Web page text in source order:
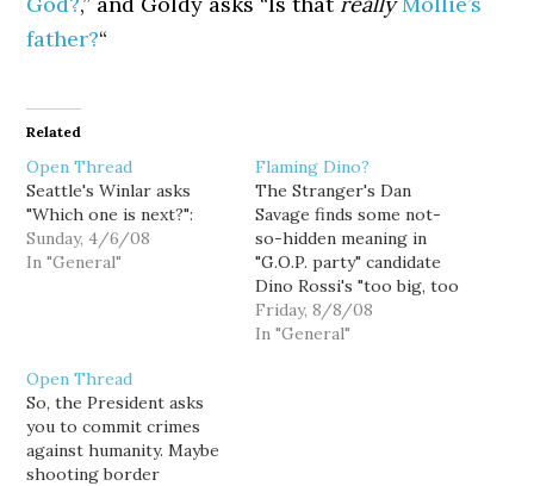
father?“
Related
Open Thread
Seattle's Winlar asks
"Which one is next?":
Sunday, 4/6/08
In "General"
Flaming Dino?
The Stranger's Dan
Savage finds some not-
so-hidden meaning in
"G.O.P. party" candidate
Dino Rossi's "too big, too
hard" ad. So he asks The
Stranger’s Kelly O for
Friday, 8/8/08
In "General"
Open Thread
So, the President asks
you to commit crimes
against humanity. Maybe
shooting border